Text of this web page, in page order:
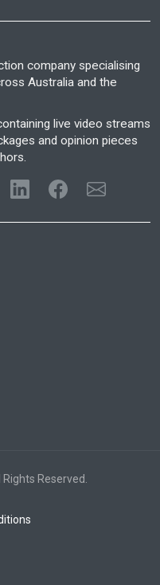
company specialising
Australia and the
live video streams
and opinion pieces
Rights Reserved.